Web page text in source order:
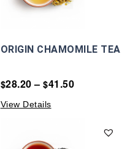
ORIGIN CHAMOMILE TEA
$28.20 – $41.50
View Details